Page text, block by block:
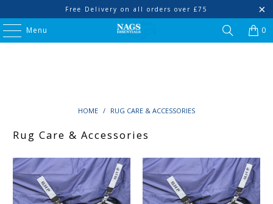
Free Delivery on all orders over £75
Menu 0
HOME / RUG CARE & ACCESSORIES
Rug Care & Accessories